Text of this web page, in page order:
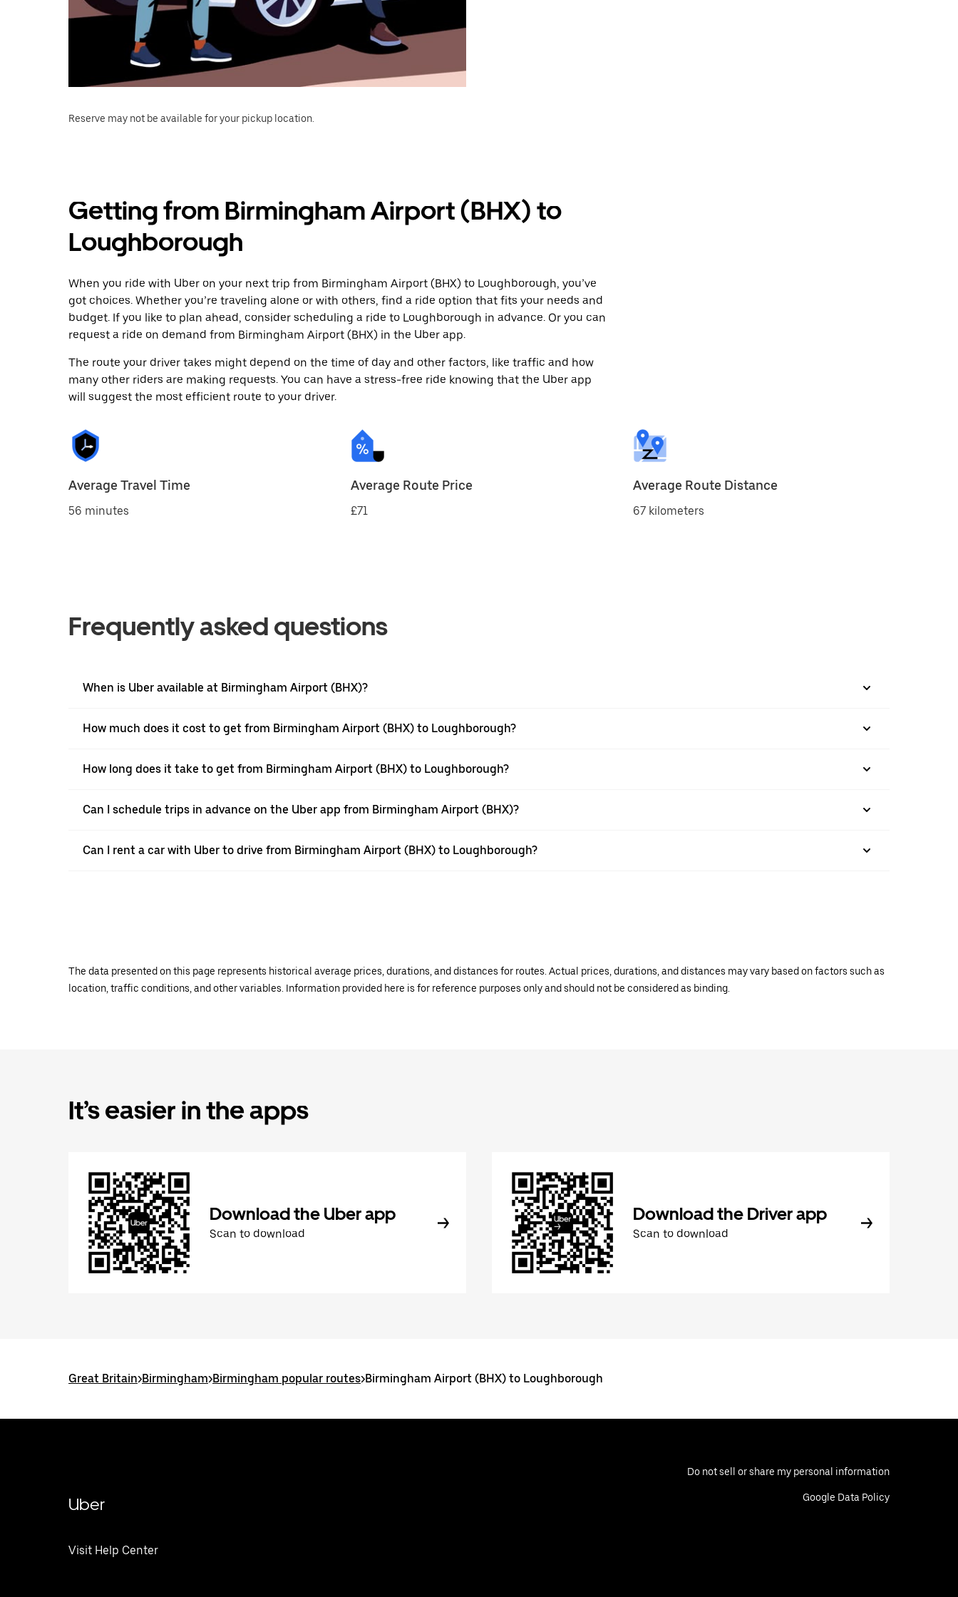
Reserve may not be available for your pickup location.
Getting from Birmingham Airport (BHX) to
Loughborough
When you ride with Uber on your next trip from Birmingham Airport (BHX) to Loughborough, you’ve
got choices. Whether you’re traveling alone or with others, find a ride option that fits your needs and
budget. If you like to plan ahead, consider scheduling a ride to Loughborough in advance. Or you can
request a ride on demand from Birmingham Airport (BHX) in the Uber app.
The route your driver takes might depend on the time of day and other factors, like traffic and how
many other riders are making requests. You can have a stress-free ride knowing that the Uber app
will suggest the most efficient route to your driver.
Average Travel Time
56 minutes
Average Route Price
£71
Average Route Distance
67 kilometers
Frequently asked questions
When is Uber available at Birmingham Airport (BHX)?
How much does it cost to get from Birmingham Airport (BHX) to Loughborough?
How long does it take to get from Birmingham Airport (BHX) to Loughborough?
Can I schedule trips in advance on the Uber app from Birmingham Airport (BHX)?
Can I rent a car with Uber to drive from Birmingham Airport (BHX) to Loughborough?
The data presented on this page represents historical average prices, durations, and distances for routes. Actual prices, durations, and distances may vary based on factors such as
location, traffic conditions, and other variables. Information provided here is for reference purposes only and should not be considered as binding.
It’s easier in the apps
Download the Uber app
Scan to download
Download the Driver app
Scan to download
Great Britain>Birmingham>Birmingham popular routes>Birmingham Airport (BHX) to Loughborough
Uber
Visit Help Center
Do not sell or share my personal information
Google Data Policy